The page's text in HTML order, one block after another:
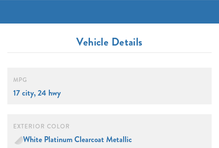
Vehicle Details
MPG
17 city, 24 hwy
EXTERIOR COLOR
White Platinum Clearcoat Metallic